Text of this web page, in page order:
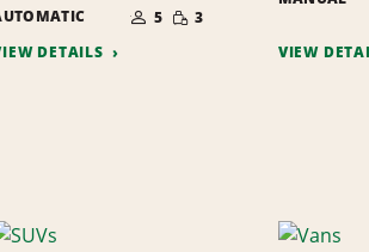
OF
PEOPLE
5 SMALL
QUANTITY
3
DETAILS
VIEW